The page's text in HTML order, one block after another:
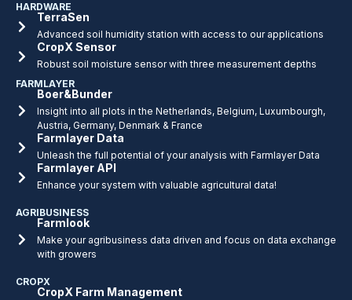
HARDWARE
TerraSen
Advanced soil humidity station with access to our applications
CropX Sensor
Robust soil moisture sensor with three measurement depths
FARMLAYER
Boer&Bunder
Insight into all plots in the Netherlands, Belgium, Luxumbourgh,
Austria, Germany, Denmark & France
Farmlayer Data
Unleash the full potential of your analysis with Farmlayer Data
Farmlayer API
Enhance your system with valuable agricultural data!
AGRIBUSINESS
Farmlook
Make your agribusiness data driven and focus on data exchange
with growers
CROPX
CropX Farm Management